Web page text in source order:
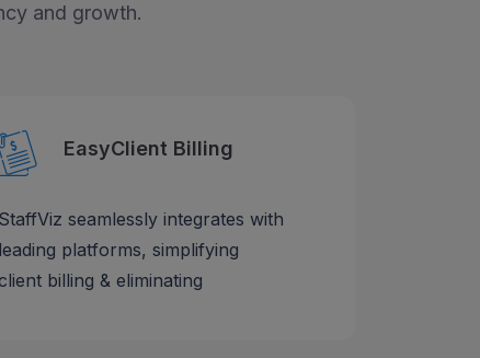
and growth.
EasyClient Billing
StaffViz seamlessly integrates with
leading platforms, simplifying
billing & eliminating